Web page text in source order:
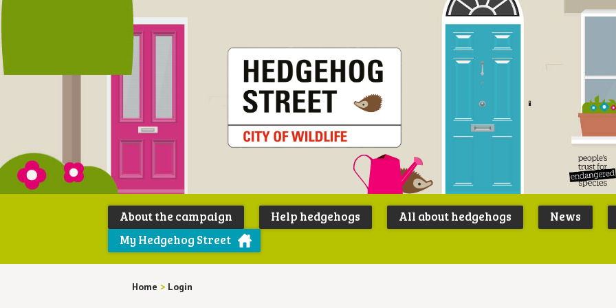
Peoples
Trust for
About the campaign Help hedgehogs All about hedgehogs News
My Hedgehog Street
Home > Login